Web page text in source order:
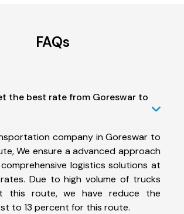
FAQs
the best rate from Goreswar to
company in Goreswar to
We ensure a advanced approach
logistics solutions at
Due to high volume of trucks
this route, we have reduce the
to 13 percent for this route.